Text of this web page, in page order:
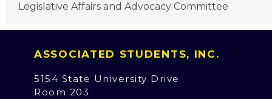
Legislative Affairs and Advocacy Committee
ASSOCIATED STUDENTS, INC.
5154 State University Drive
Room 203